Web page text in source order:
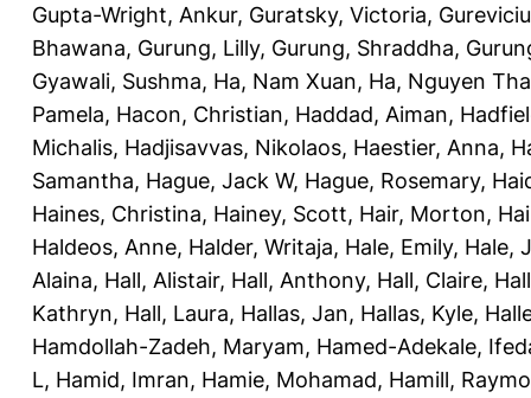
Gupta-Wright, Ankur, Guratsky, Victoria,
Bhawana, Gurung, Lilly, Gurung, Shraddha,
Gyawali, Sushma, Ha, Nam Xuan, Ha, Nguyen
Pamela, Hacon, Christian, Haddad, Aiman,
Michalis, Hadjisavvas, Nikolaos, Haestier, Anna,
Samantha, Hague, Jack W, Hague, Rosemary,
Haines, Christina, Hainey, Scott, Hair, Morton,
Haldeos, Anne, Halder, Writaja, Hale, Emily, Hale,
Alaina, Hall, Alistair, Hall, Anthony, Hall, Claire,
Kathryn, Hall, Laura, Hallas, Jan, Hallas, Kyle,
Hamdollah-Zadeh, Maryam, Hamed-Adekale,
L, Hamid, Imran, Hamie, Mohamad, Hamill,